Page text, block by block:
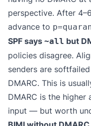
perspective. After
advance to
SPF says ~all but
policies disagree.
senders are
DMARC. This is
DMARC is the higher
input — but worth